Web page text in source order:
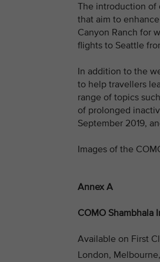
The introduction of
that aim to
Canyon Ranch for
flights to Seattle
In addition to the
to help travellers
range of topics
of prolonged
September 2019,
Images of the
Annex A
COMO Shambhala
Available on First
London,